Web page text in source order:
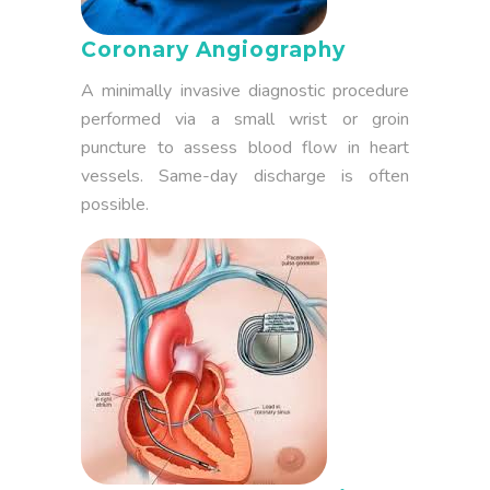
Coronary Angiography
A minimally invasive diagnostic procedure
performed via a small wrist or groin
puncture to assess blood flow in heart
vessels. Same-day discharge is often
possible.